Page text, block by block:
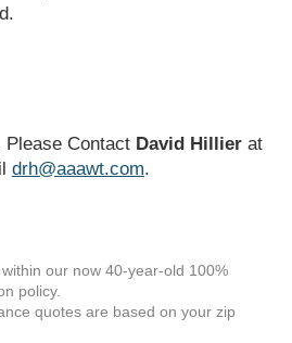
Please Contact David Hillierat
drh@aaawt.com.
our now 40-year-old 100%
policy.
quotes are based on your zip